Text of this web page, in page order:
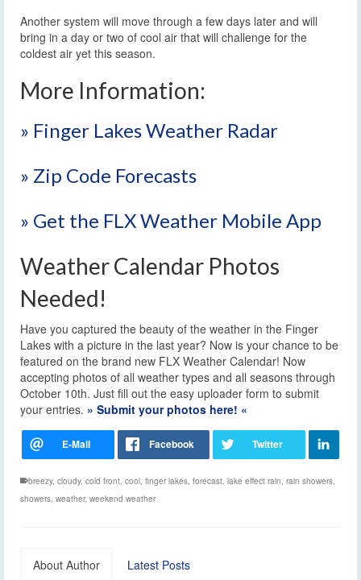
Another system will move through a few days later and will
bring in a day or two of cool air that will challenge for the
coldest air yet this season.
More Information:
» Finger Lakes Weather Radar
» Zip Code Forecasts
» Get the FLX Weather Mobile App
Weather Calendar Photos
Needed!
Have you captured the beauty of the weather in the Finger
Lakes with a picture in the last year? Now is your chance to be
featured on the brand new FLX Weather Calendar! Now
accepting photos of all weather types and all seasons through
October 10th. Just fill out the easy uploader form to submit
your entries. » Submit your photos here! «
breezy, cloudy, cold front, cool, finger lakes, forecast, lake effect rain, rain showers,
showers, weather, weekend weather
About Author Latest Posts